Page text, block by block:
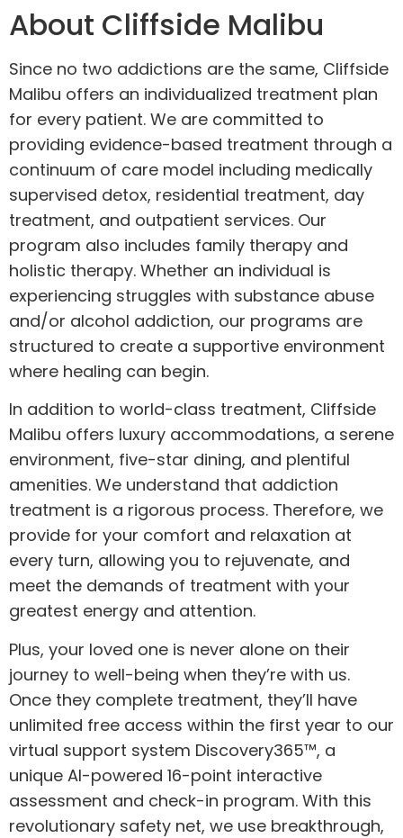
About Cliffside Malibu
Since no two addictions are the same, Cliffside
Malibu offers an individualized treatment plan
for every patient. We are committed to
providing evidence-based treatment through a
continuum of care model including medically
supervised detox, residential treatment, day
treatment, and outpatient services. Our
program also includes family therapy and
holistic therapy. Whether an individual is
experiencing struggles with substance abuse
and/or alcohol addiction, our programs are
structured to create a supportive environment
where healing can begin.
In addition to world-class treatment, Cliffside
Malibu offers luxury accommodations, a serene
environment, five-star dining, and plentiful
amenities. We understand that addiction
treatment is a rigorous process. Therefore, we
provide for your comfort and relaxation at
every turn, allowing you to rejuvenate, and
meet the demands of treatment with your
greatest energy and attention.
Plus, your loved one is never alone on their
journey to well-being when they’re with us.
Once they complete treatment, they’ll have
unlimited free access within the first year to our
virtual support system Discovery365™, a
unique AI-powered 16-point interactive
assessment and check-in program. With this
revolutionary safety net, we use breakthrough,